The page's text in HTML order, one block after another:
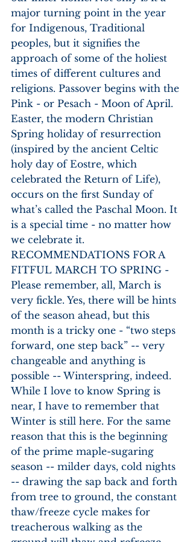
major turning point in the year
for Indigenous, Traditional
peoples, but it signifies the
approach of some of the holiest
times of different cultures and
religions. Passover begins with the
Pink - or Pesach - Moon of April.
Easter, the modern Christian
Spring holiday of resurrection
(inspired by the ancient Celtic
holy day of Eostre, which
celebrated the Return of Life),
occurs on the first Sunday of
what’s called the Paschal Moon. It
is a special time - no matter how
we celebrate it.
RECOMMENDATIONS FOR A
FITFUL MARCH TO SPRING -
Please remember, all, March is
very fickle. Yes, there will be hints
of the season ahead, but this
month is a tricky one - “two steps
forward, one step back” -- very
changeable and anything is
possible -- Winterspring, indeed.
While I love to know Spring is
near, I have to remember that
Winter is still here. For the same
reason that this is the beginning
of the prime maple-sugaring
season -- milder days, cold nights
-- drawing the sap back and forth
from tree to ground, the constant
thaw/freeze cycle makes for
treacherous walking as the